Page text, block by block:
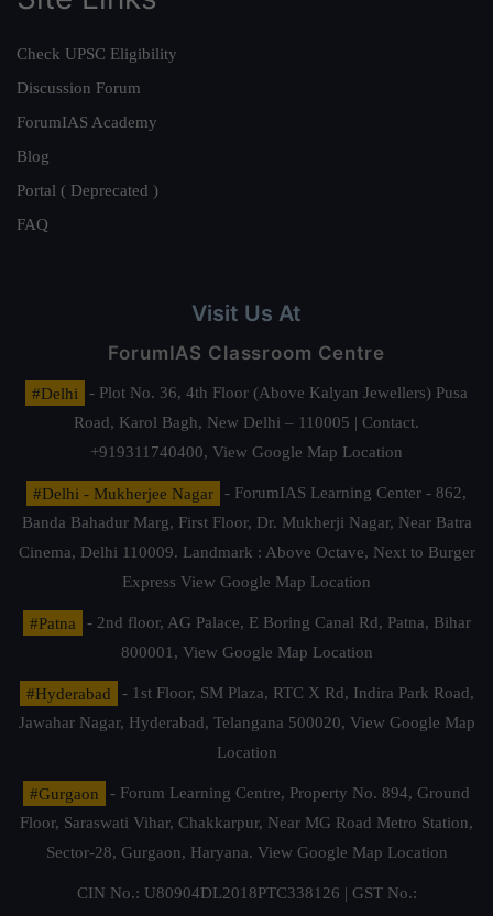
Check UPSC Eligibility
Discussion Forum
ForumIAS Academy
Blog
Portal ( Deprecated )
FAQ
Visit Us At
ForumIAS Classroom Centre
#Delhi
- Plot No. 36, 4th Floor (Above Kalyan Jewellers) Pusa
Road, Karol Bagh, New Delhi – 110005 | Contact.
+919311740400, View Google Map Location
#Delhi - Mukherjee Nagar
- ForumIAS Learning Center - 862,
Banda Bahadur Marg, First Floor, Dr. Mukherji Nagar, Near Batra
Cinema, Delhi 110009. Landmark : Above Octave, Next to Burger
Express View Google Map Location
#Patna
- 2nd floor, AG Palace, E Boring Canal Rd, Patna, Bihar
800001, View Google Map Location
#Hyderabad
- 1st Floor, SM Plaza, RTC X Rd, Indira Park Road,
Jawahar Nagar, Hyderabad, Telangana 500020, View Google Map
Location
#Gurgaon
- Forum Learning Centre, Property No. 894, Ground
Floor, Saraswati Vihar, Chakkarpur, Near MG Road Metro Station,
Sector-28, Gurgaon, Haryana. View Google Map Location
CIN No.: U80904DL2018PTC338126 | GST No.: